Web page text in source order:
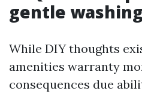
gentle
While DIY thoughts
amenities warranty
consequences due